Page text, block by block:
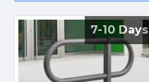
7-10 Days
7-10 Days